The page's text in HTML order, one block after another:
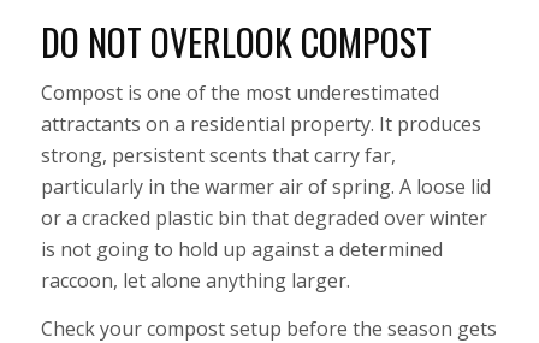
DO NOT OVERLOOK COMPOST
Compost is one of the most underestimated
attractants on a residential property. It produces
strong, persistent scents that carry far,
particularly in the warmer air of spring. A loose lid
or a cracked plastic bin that degraded over winter
is not going to hold up against a determined
raccoon, let alone anything larger.
Check your compost setup before the season gets